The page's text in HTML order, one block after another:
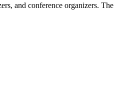
and conference organizers. The